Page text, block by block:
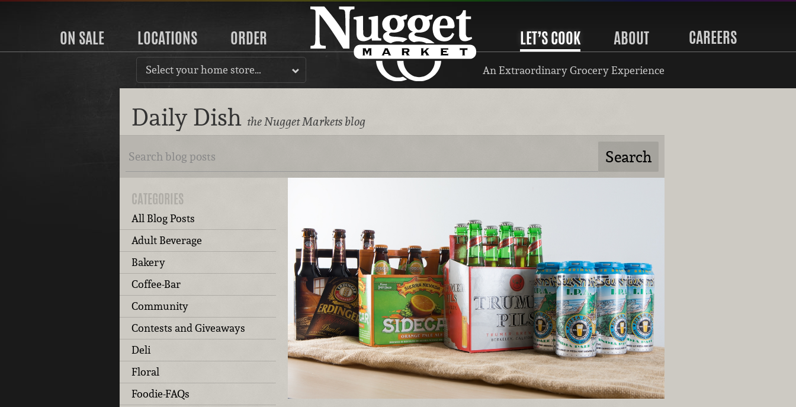
ON SALE LOCATIONS ORDER LET’S COOK ABOUT CAREERS
Select your home store… An Extraordinary Grocery Experience
Daily Dish the Nugget Markets blog
CATEGORIES
All Blog Posts
Adult Beverage
Bakery
Coffee-Bar
Community
Contests and Giveaways
Deli
Floral
Foodie-FAQs